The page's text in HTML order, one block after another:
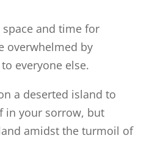
and time for
overwhelmed by
everyone else.
a deserted island to
in your sorrow, but
amidst the turmoil of